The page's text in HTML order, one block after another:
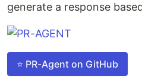
generate a response
⭐ PR-Agent on GitHub